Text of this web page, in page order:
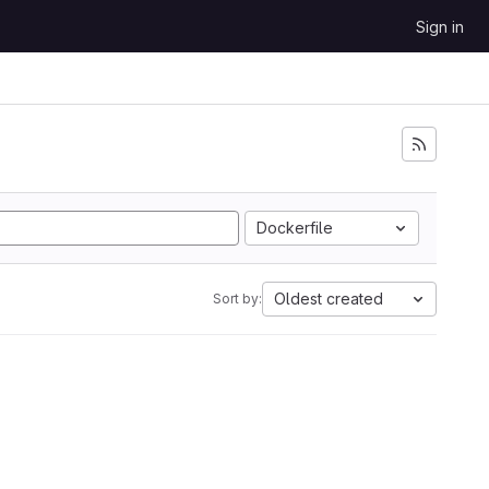
Sign in
Dockerfile
Sort by: Oldest created